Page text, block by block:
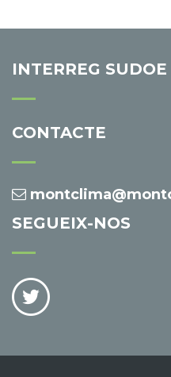
INTERREG
CONTACTE
SEGUEIX-NOS